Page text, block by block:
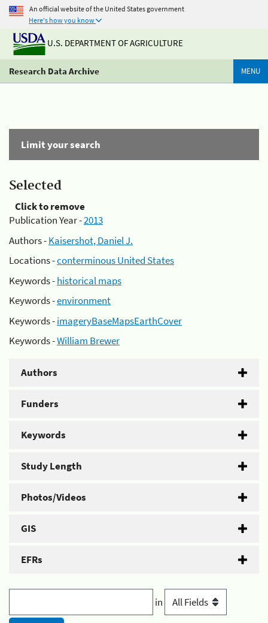
An official website of the United States government
Here's how you know
U.S. DEPARTMENT OF AGRICULTURE
Research Data Archive MENU
Limit your search
Selected
Click to remove
Publication Year -2013
Authors -Kaisershot, Daniel J.
Locations -conterminous United States
Keywords -historical maps
Keywords -environment
Keywords -imageryBaseMapsEarthCover
Keywords -William Brewer
Authors
Funders
Keywords
Study Length
Photos/Videos
GIS
EFRs
in